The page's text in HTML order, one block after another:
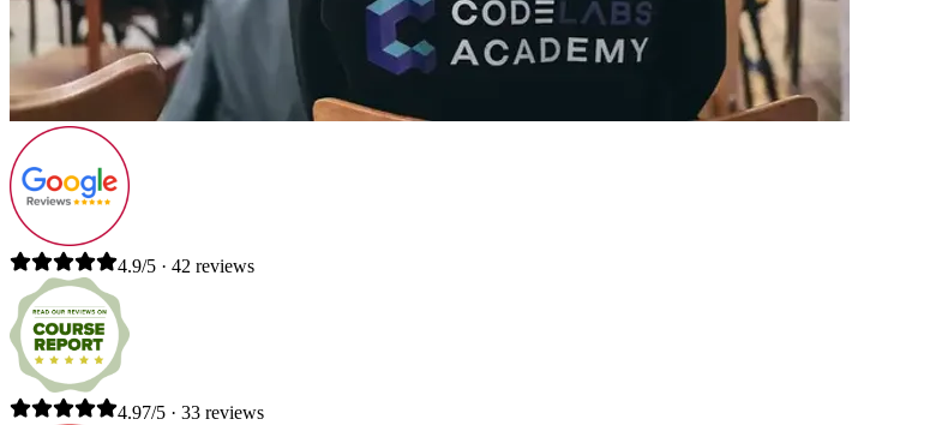
4.9/5 · 42 reviews
4.97/5 · 33 reviews